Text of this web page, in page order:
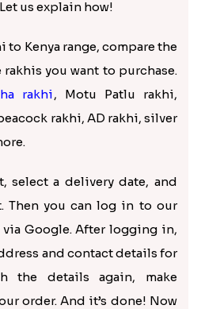
a rakhi set of one, a bhaiya
you can send it to Kenya at
up and start your rakhi
or any other country is
done within a few simple
to Kenya using our store
us explain how!